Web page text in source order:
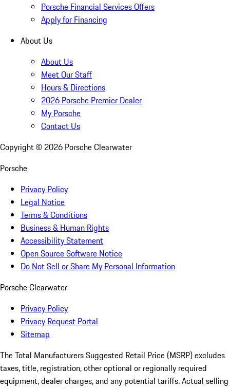
Porsche Financial Services Offers
Apply for Financing
About Us
About Us
Meet Our Staff
Hours & Directions
2026 Porsche Premier Dealer
My Porsche
Contact Us
Copyright © 2026 Porsche Clearwater
Porsche
Privacy Policy
Legal Notice
Terms & Conditions
Business & Human Rights
Accessibility Statement
Open Source Software Notice
Do Not Sell or Share My Personal Information
Porsche Clearwater
Privacy Policy
Privacy Request Portal
Sitemap
The Total Manufacturers Suggested Retail Price (MSRP) excludes
taxes, title, registration, other optional or regionally required
equipment, dealer charges, and any potential tariffs. Actual selling